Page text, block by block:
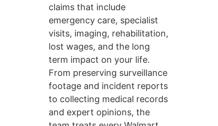
claims that include
emergency care, specialist
visits, imaging, rehabilitation,
lost wages, and the long
term impact on your life.
From preserving surveillance
footage and incident reports
to collecting medical records
and expert opinions, the